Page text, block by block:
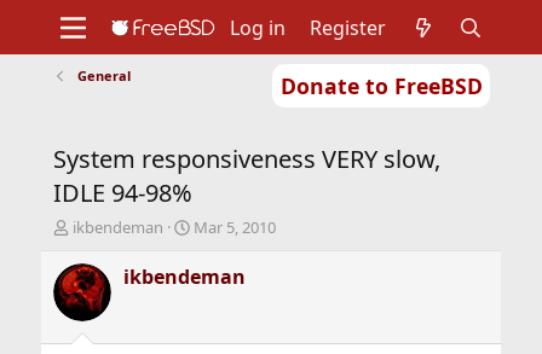
Donate to FreeBSD
Support
Foundation
Log in Register
General
System responsiveness VERY slow,
IDLE 94-98%
T
r
e
a
d
ikbendeman
S
a
r
Mar 5, 2010
ikbendeman